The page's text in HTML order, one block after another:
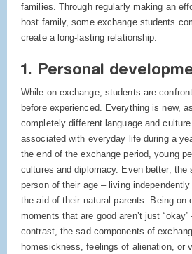
families. Through regularly making an
host family, some exchange students
create a long-lasting relationship.
1. Personal
While on exchange, students are
before experienced. Everything is new,
completely different language and
associated with everyday life during a
the end of the exchange period, young
cultures and diplomacy. Even better,
person of their age – living
the aid of their natural parents. Being
moments that are good aren’t just
contrast, the sad components of
homesickness, feelings of alienation, or